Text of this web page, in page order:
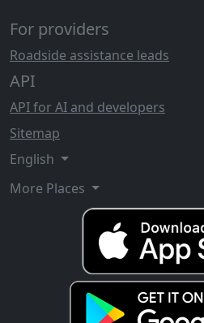
For providers
Roadside assistance leads
API
API for AI and developers
Sitemap
English
More Places